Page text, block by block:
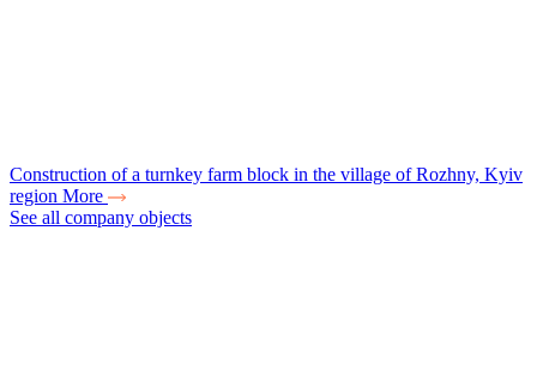
Construction of a turnkey farm block in the village of Rozhny, Kyiv
region More
See all company objects